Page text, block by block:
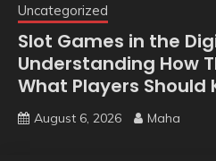
Uncategorized
Slot Games in the
Understanding How
What Players Should
August 6, 2026 Maha